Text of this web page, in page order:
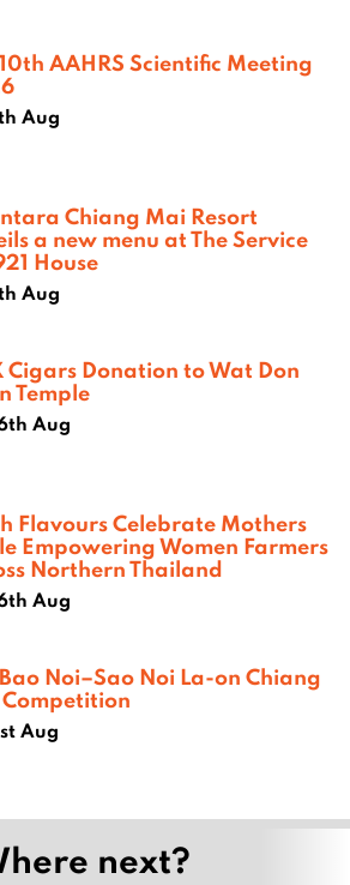
AAHRS Scientific Meeting
Aug
Chiang Mai Resort
a new menu at The Service
House
Aug
Cigars Donation to Wat Don
Temple
Aug
Flavours Celebrate Mothers
Empowering Women Farmers
Northern Thailand
Aug
Noi–Sao Noi La-on Chiang
Aug
next?